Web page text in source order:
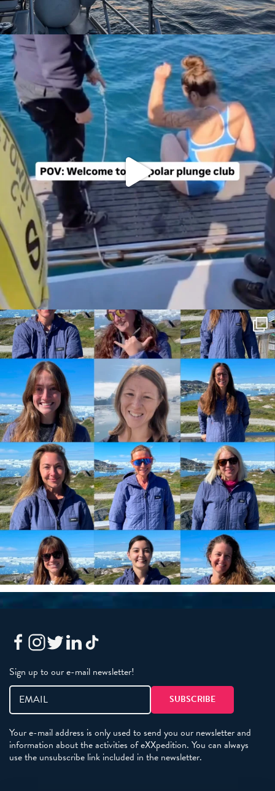
Sign up to our e-mail newsletter!
Your e-mail address is only used to send you our newsletter and
information about the activities of eXXpedition. You can always
use the unsubscribe link included in the newsletter.